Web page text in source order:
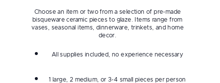
Choose an item or two from a selection of pre-made
bisqueware ceramic pieces to glaze. Items range from
vases, seasonal items, dinnerware, trinkets, and home
decor.
All supplies included, no experience necessary
1 large, 2 medium, or 3-4 small pieces per person